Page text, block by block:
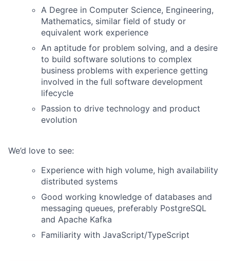
A Degree in Computer Science, Engineering,
Mathematics, similar field of study or
equivalent work experience
An aptitude for problem solving, and a desire
to build software solutions to complex
business problems with experience getting
involved in the full software development
lifecycle
Passion to drive technology and product
evolution
We’d love to see:
Experience with high volume, high availability
distributed systems
Good working knowledge of databases and
messaging queues, preferably PostgreSQL
and Apache Kafka
Familiarity with JavaScript/TypeScript